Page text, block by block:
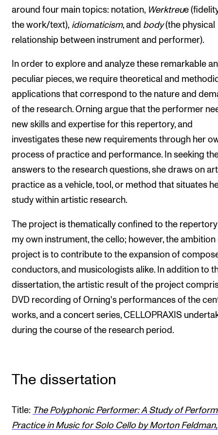
around four main topics: notation, Werktreue
the work/text), idiomaticism, and body(the physical
relationship between instrument and performer).
In order to explore and analyze these remarkable
peculiar pieces, we require theoretical and
applications that correspond to the nature and
of the research. Orning argue that the performer
new skills and expertise for this repertory, and
investigates these new requirements through her
process of practice and performance. In seeking
answers to the research questions, she draws on
practice as a vehicle, tool, or method that situates
study within artistic research.
The project is thematically confined to the
my own instrument, the cello; however, the ambition
project is to contribute to the expansion of
conductors, and musicologists alike. In addition to
dissertation, the artistic result of the project
DVD recording of Orning's performances of the
works, and a concert series, CELLOPRAXIS
during the course of the research period.
The dissertation
Title: The Polyphonic Performer: A Study of
Practice in Music for Solo Cello by Morton Feldman,